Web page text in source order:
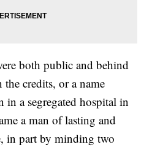
both public and behind
the credits, or a name
in a segregated hospital in
a man of lasting and
in part by minding two